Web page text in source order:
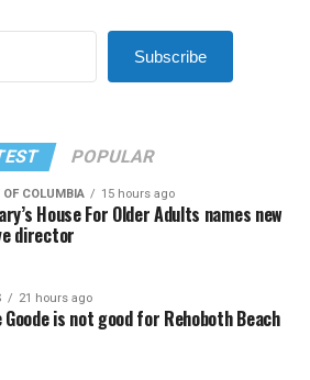
Subscribe
POPULAR
COLUMBIA 15 hours ago
House For Older Adults names new
director
21 hours ago
Goode is not good for Rehoboth Beach